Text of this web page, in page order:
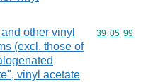
other vinyl
(excl. those of
vinyl acetate
Commodity
39 05 99